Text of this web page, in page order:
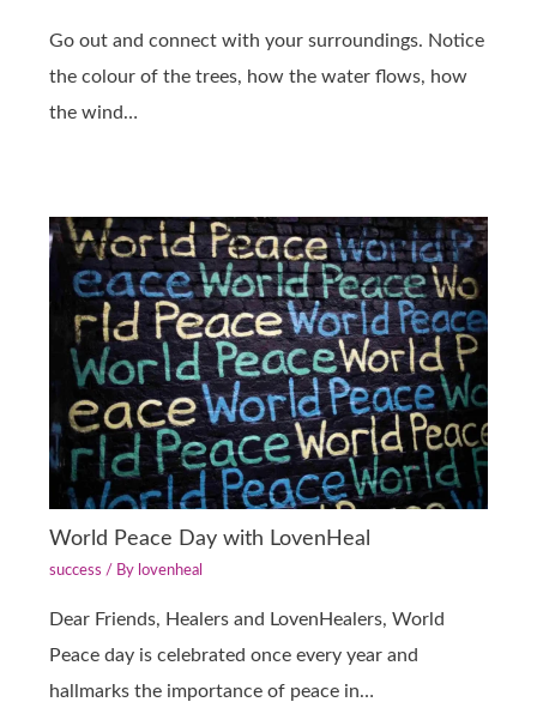
Go out and connect with your surroundings. Notice
the colour of the trees, how the water flows, how
the wind…
World Peace Day with LovenHeal
success / By lovenheal
Dear Friends, Healers and LovenHealers, World
Peace day is celebrated once every year and
hallmarks the importance of peace in…